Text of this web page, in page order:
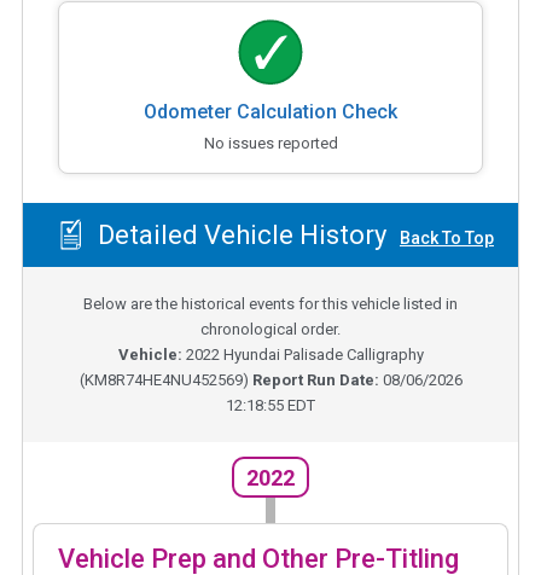
Odometer Calculation Check
No issues reported
Detailed Vehicle History Back To Top
Below are the historical events for this vehicle listed in
chronological order.
Vehicle: 2022 Hyundai Palisade Calligraphy
(KM8R74HE4NU452569) Report Run Date: 08/06/2026
12:18:55 EDT
2022
Vehicle Prep and Other Pre-Titling